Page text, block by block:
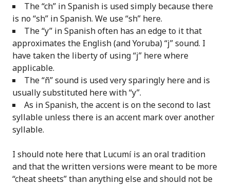
The “ch” in Spanish is used simply because there
is no “sh” in Spanish. We use “sh” here.
The “y” in Spanish often has an edge to it that
approximates the English (and Yoruba) “j” sound. I
have taken the liberty of using “j” here where
applicable.
The “ñ” sound is used very sparingly here and is
usually substituted here with “y”.
As in Spanish, the accent is on the second to last
syllable unless there is an accent mark over another
syllable.
I should note here that Lucumí is an oral tradition
and that the written versions were meant to be more
“cheat sheets” than anything else and should not be